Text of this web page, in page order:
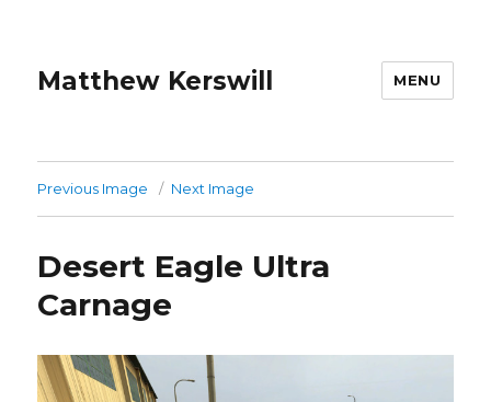
Matthew Kerswill MENU
Previous Image Next Image
Desert Eagle Ultra
Carnage